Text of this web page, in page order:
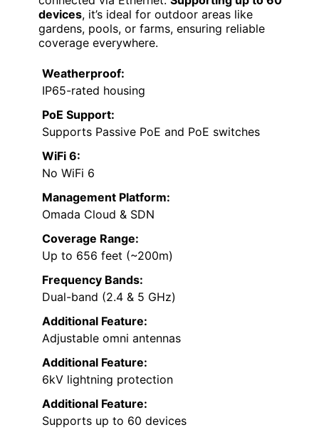
devices, it’s ideal for outdoor areas like
gardens, pools, or farms, ensuring reliable
coverage everywhere.
Weatherproof:
IP65-rated housing
PoE Support:
Supports Passive PoE and PoE switches
WiFi 6:
No WiFi 6
Management Platform:
Omada Cloud & SDN
Coverage Range:
Up to 656 feet (~200m)
Frequency Bands:
Dual-band (2.4 & 5 GHz)
Additional Feature:
Adjustable omni antennas
Additional Feature:
6kV lightning protection
Additional Feature:
Supports up to 60 devices